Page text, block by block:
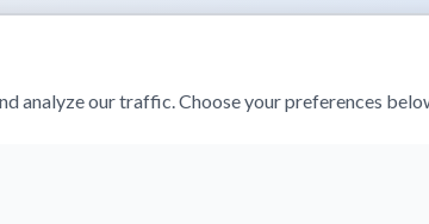
analyze our traffic. Choose your preferences